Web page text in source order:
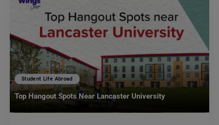
Student Life Abroad
Top Hangout Spots Near Lancaster University